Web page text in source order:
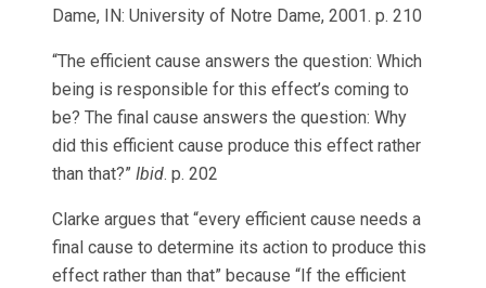
Dame, IN: University of Notre Dame, 2001. p. 210
“The efficient cause answers the question: Which
being is responsible for this effect’s coming to
be? The final cause answers the question: Why
did this efficient cause produce this effect rather
than that?”Ibid. p. 202
Clarke argues that “every efficient cause needs a
final cause to determine its action to produce this
effect rather than that” because “If the efficient